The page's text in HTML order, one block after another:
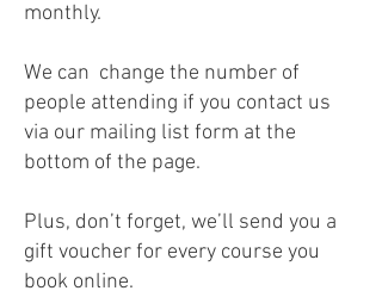
monthly.
We can change the number of
people attending if you contact us
via our mailing list form at the
bottom of the page.
Plus, don’t forget, we’ll send you a
gift voucher for every course you
book online.